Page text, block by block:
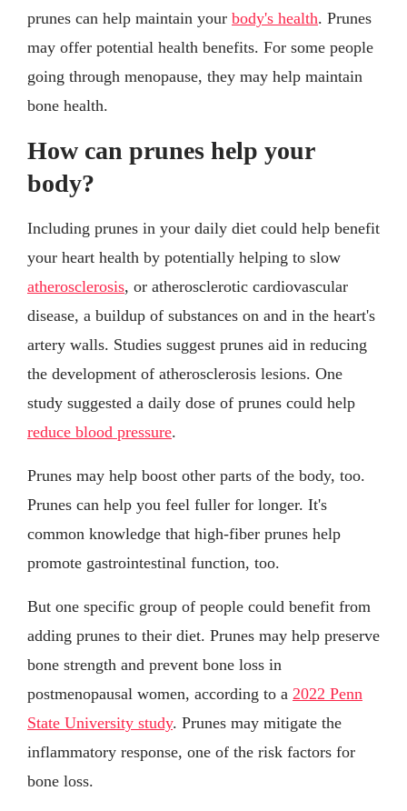
prunes can help maintain your body's health. Prunes
may offer potential health benefits. For some people
going through menopause, they may help maintain
bone health.
How can prunes help your
body?
Including prunes in your daily diet could help benefit
your heart health by potentially helping to slow
atherosclerosis, or atherosclerotic cardiovascular
disease, a buildup of substances on and in the heart's
artery walls. Studies suggest prunes aid in reducing
the development of atherosclerosis lesions. One
study suggested a daily dose of prunes could help
reduce blood pressure.
Prunes may help boost other parts of the body, too.
Prunes can help you feel fuller for longer. It's
common knowledge that high-fiber prunes help
promote gastrointestinal function, too.
But one specific group of people could benefit from
adding prunes to their diet. Prunes may help preserve
bone strength and prevent bone loss in
postmenopausal women, according to a 2022 Penn
State University study. Prunes may mitigate the
inflammatory response, one of the risk factors for
bone loss.